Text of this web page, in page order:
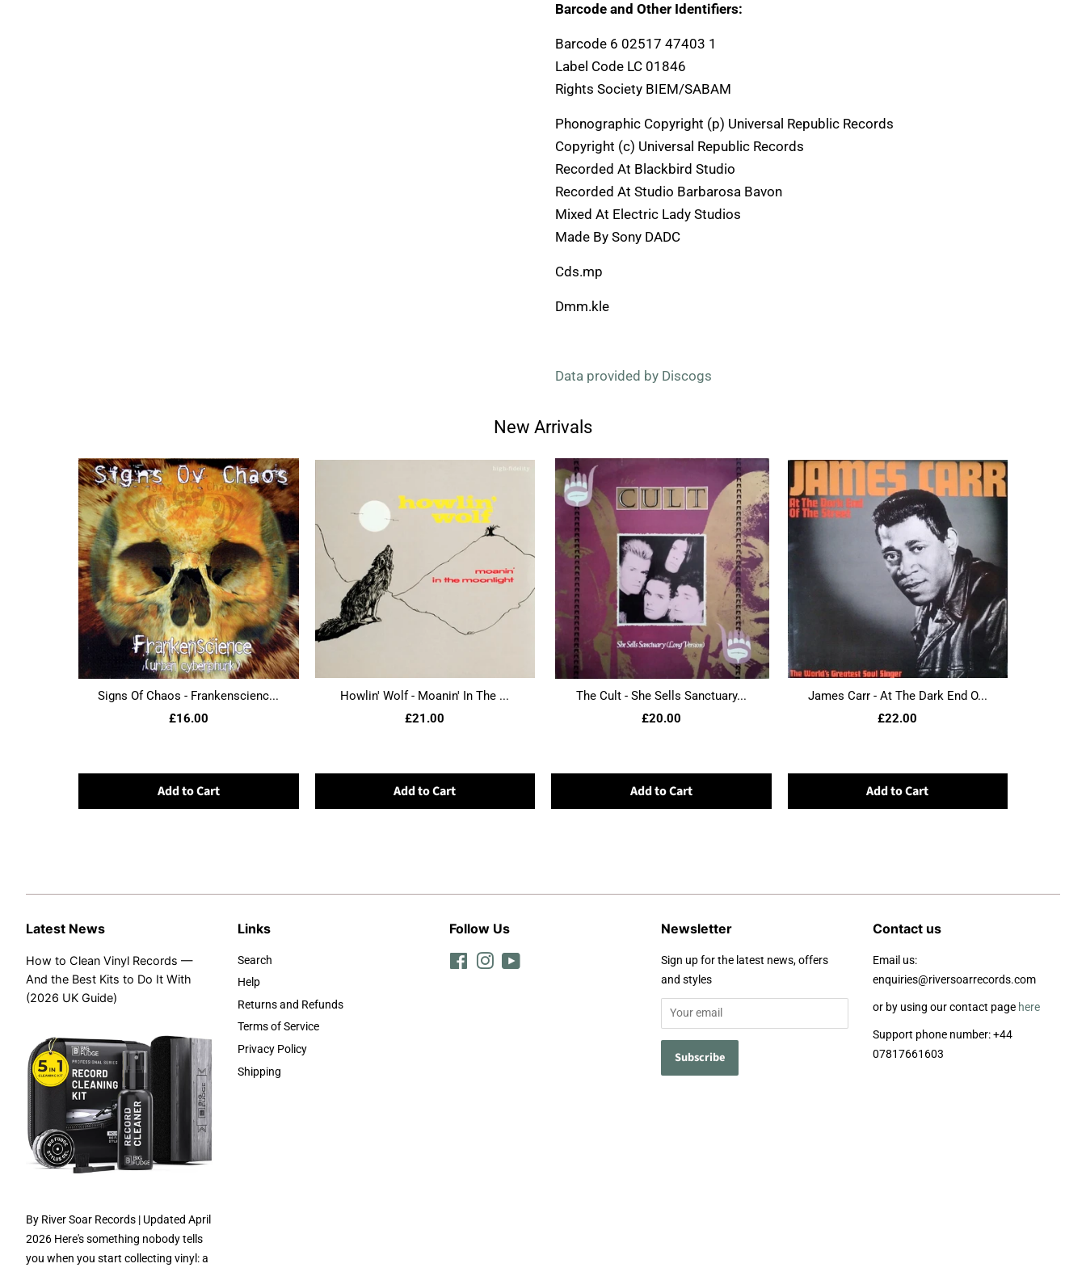
Barcode and Other Identifiers:
Barcode 6 02517 47403 1
Label Code LC 01846
Rights Society BIEM/SABAM
Phonographic Copyright (p) Universal Republic Records
Copyright (c) Universal Republic Records
Recorded At Blackbird Studio
Recorded At Studio Barbarosa Bavon
Mixed At Electric Lady Studios
Made By Sony DADC
Cds.mp
Dmm.kle
Data provided by Discogs
New Arrivals
Signs Of Chaos - Frankenscienc...
£16.00
Add to Cart
Howlin' Wolf - Moanin' In The ...
£21.00
Add to Cart
The Cult - She Sells Sanctuary...
£20.00
Add to Cart
James Carr - At The Dark End O...
£22.00
Add to Cart
Latest News
How to Clean Vinyl Records —
And the Best Kits to Do It With
(2026 UK Guide)
By River Soar Records | Updated April
2026 Here's something nobody tells
you when you start collecting vinyl: a
Links
Search
Help
Returns and Refunds
Terms of Service
Privacy Policy
Shipping
Follow Us
FacebookInstagram
Newsletter
Sign up for the latest news, offers
and styles
Contact us
Email us:
enquiries@riversoarrecords.com
or by using our contact page here
Support phone number: +44
07817661603